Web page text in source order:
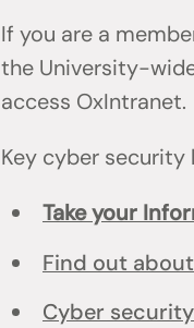
If you are a
the University-
access OxIntranet.
Key cyber
Take your
Find out
Cyber